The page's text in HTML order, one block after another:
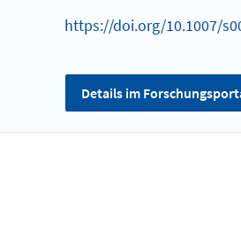
https://doi.org/10.1007/
Details im